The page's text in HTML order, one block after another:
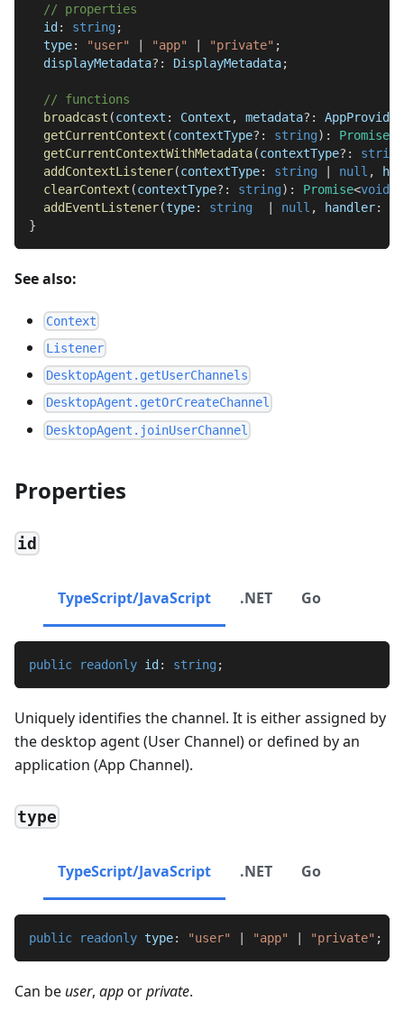
// properties
  id
: string ;
  type
: "user" "app" "private" ;
  displayMetadata
? : DisplayMetadata;
// functions
broadcast (context : Context , metadata? :
getCurrentContext (contextType? : string) : Promise
getCurrentContextWithMetadata(contextType? :
string
addContextListener(contextType: string null ,
clearContext (contextType? : string) : Promise<void
addEventListener(type: string null , handler:
}
See also:
Context
Listener
DesktopAgent.getUserChannels
DesktopAgent.getOrCreateChannel
DesktopAgent.joinUserChannel
Properties
id
TypeScript/JavaScript .NET Go
public readonly id : string ;
Uniquely identifies the channel. It is either assigned by
the desktop agent (User Channel) or defined by an
application (App Channel).
type
TypeScript/JavaScript .NET Go
public readonly type: "user" "app" "private" ;
Can be user, apporprivate.